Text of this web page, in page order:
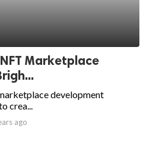
Marketplace
development
crea...
ago